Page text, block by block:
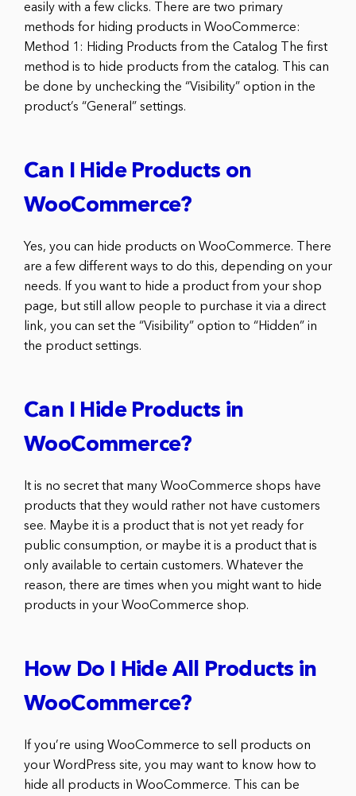
easily with a few clicks. There are two primary
methods for hiding products in WooCommerce:
Method 1: Hiding Products from the Catalog The first
method is to hide products from the catalog. This can
be done by unchecking the “Visibility” option in the
product’s “General” settings.
Can I Hide Products on
WooCommerce?
Yes, you can hide products on WooCommerce. There
are a few different ways to do this, depending on your
needs. If you want to hide a product from your shop
page, but still allow people to purchase it via a direct
link, you can set the “Visibility” option to “Hidden” in
the product settings.
Can I Hide Products in
WooCommerce?
It is no secret that many WooCommerce shops have
products that they would rather not have customers
see. Maybe it is a product that is not yet ready for
public consumption, or maybe it is a product that is
only available to certain customers. Whatever the
reason, there are times when you might want to hide
products in your WooCommerce shop.
How Do I Hide All Products in
WooCommerce?
If you’re using WooCommerce to sell products on
your WordPress site, you may want to know how to
hide all products in WooCommerce. This can be